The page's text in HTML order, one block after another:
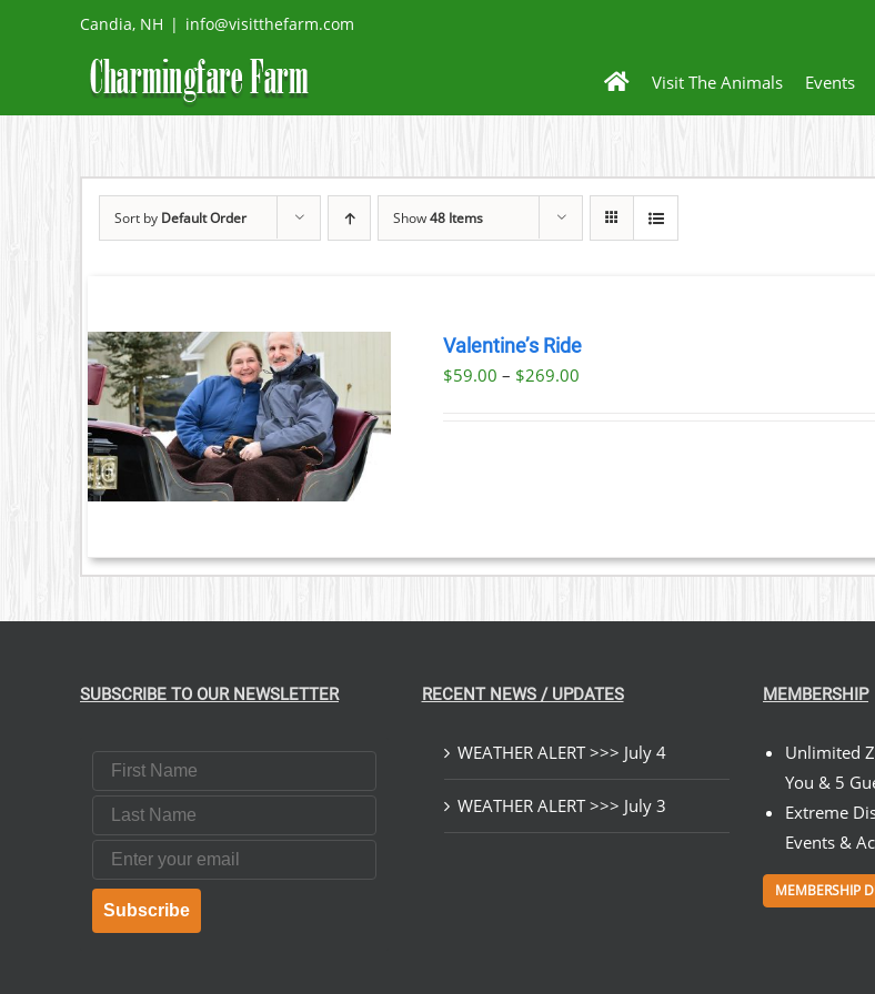
Candia, NH | info@visitthefarm.com
Visit The Animals Events
Sort by Default Order Show48 Items
Valentine’s Ride
$59.00 – $269.00
SUBSCRIBE TO OUR NEWSLETTER
First Name
Last Name
Email
Subscribe
RECENT NEWS / UPDATES
WEATHER ALERT >>> July 4
WEATHER ALERT >>> July 3
MEMBERSHIP
Unlimited
You & 5
Extreme
Events &
MEMBERSHIP